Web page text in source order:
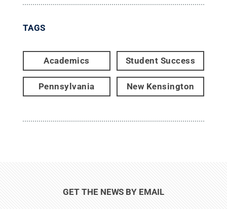
TAGS
Academics Student Success
Pennsylvania New Kensington
GET THE NEWS BY EMAIL